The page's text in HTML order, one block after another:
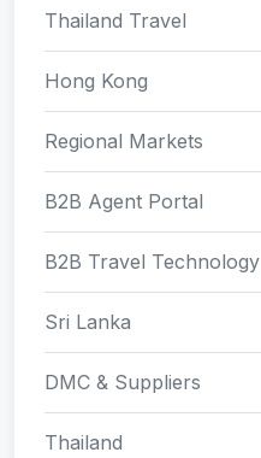
Thailand Travel
Hong Kong
Regional Markets
B2B Agent Portal
B2B Travel Technology
Sri Lanka
DMC & Suppliers
Thailand